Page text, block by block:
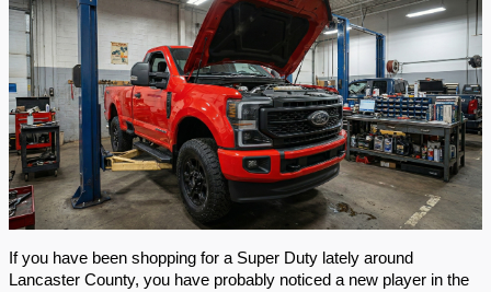
If you have been shopping for a Super Duty lately around
Lancaster County, you have probably noticed a new player in the